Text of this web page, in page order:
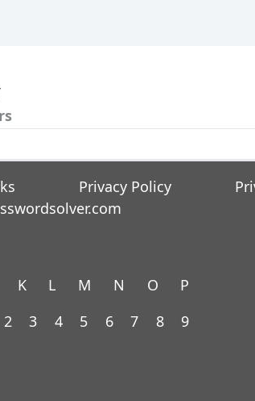
Privacy Policy
K L M N O
P
2 3 4 5 6 7 8 9